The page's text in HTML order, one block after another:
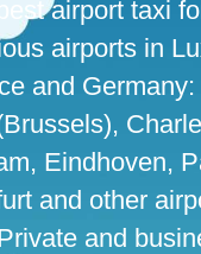
airport taxi
airports in
and
Eindhoven,
and other
and